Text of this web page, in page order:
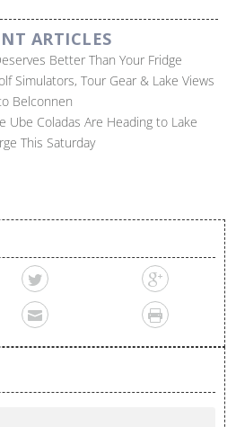
ARTICLES
Better Than Your Fridge
Simulators, Tour Gear & Lake Views
Belconnen
Ube Coladas Are Heading to Lake
This Saturday